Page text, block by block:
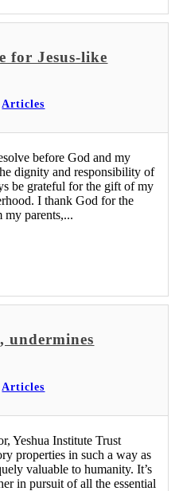
for Jesus-like
Articles
before God and my
dignity and responsibility of
be grateful for the gift of my
I thank God for the
my parents,...
undermines
Articles
Yeshua Institute Trust
properties in such a way as
valuable to humanity. It’s
in pursuit of all the essential